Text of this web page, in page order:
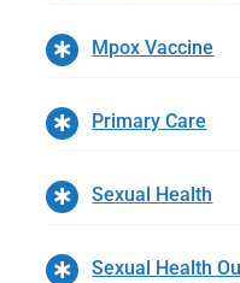
Mpox Vaccine
Primary Care
Sexual Health
Sexual Health